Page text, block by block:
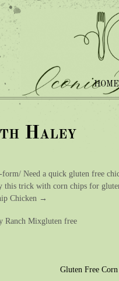
HOME
Haley
Need a quick gluten free
this trick with corn chips for
Chicken →
Ranch Mixgluten free
Gluten Free